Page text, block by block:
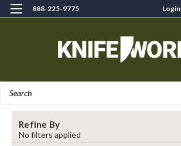
888-225-9775 Login
Refine By
No filters applied